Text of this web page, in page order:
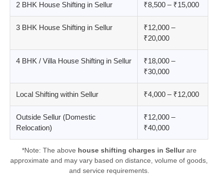
2 BHK House Shifting in Sellur ₹8,500 – ₹15,000
3 BHK House Shifting in Sellur
₹12,000 –
₹20,000
4 BHK / Villa House Shifting in Sellur
₹18,000 –
₹30,000
Local Shifting within Sellur ₹4,000 – ₹12,000
Outside Sellur (Domestic
Relocation)
₹12,000 –
₹40,000
*Note: The above house shifting charges in Sellurare
approximate and may vary based on distance, volume of goods,
and service requirements.